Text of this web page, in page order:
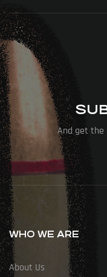
And get the
WHO WE ARE
About Us